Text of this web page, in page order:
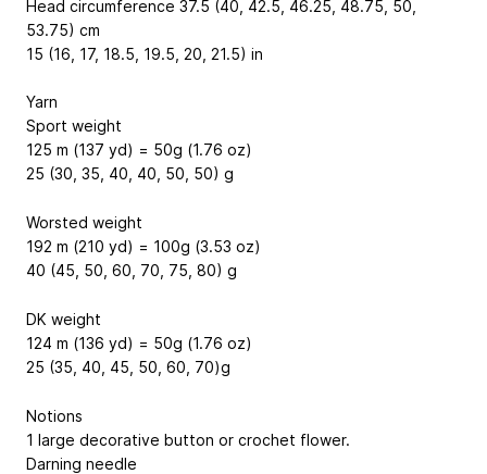
Head circumference 37.5 (40, 42.5, 46.25, 48.75, 50,
53.75) cm
15 (16, 17, 18.5, 19.5, 20, 21.5) in
Yarn
Sport weight
125 m (137 yd) = 50g (1.76 oz)
25 (30, 35, 40, 40, 50, 50) g
Worsted weight
192 m (210 yd) = 100g (3.53 oz)
40 (45, 50, 60, 70, 75, 80) g
DK weight
124 m (136 yd) = 50g (1.76 oz)
25 (35, 40, 45, 50, 60, 70)g
Notions
1 large decorative button or crochet flower.
Darning needle